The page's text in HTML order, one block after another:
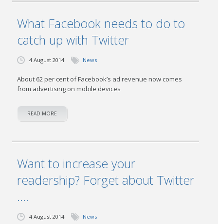
What Facebook needs to do to
catch up with Twitter
4 August 2014 News
About 62 per cent of Facebook’s ad revenue now comes
from advertising on mobile devices
READ MORE
Want to increase your
readership? Forget about Twitter
….
4 August 2014 News